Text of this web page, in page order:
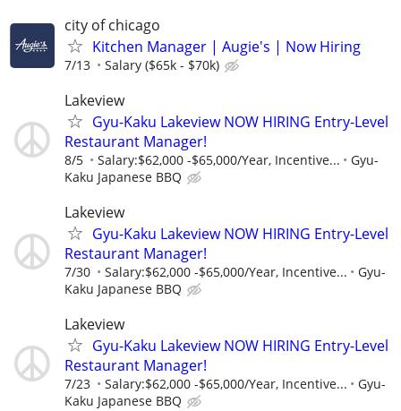
city of chicago
Kitchen Manager | Augie's | Now Hiring
7/13 Salary ($65k - $70k)
Lakeview
Gyu-Kaku Lakeview NOW HIRING Entry-Level
Restaurant Manager!
8/5 Salary:$62,000 -$65,000/Year, Incentive...
Gyu-
Kaku Japanese BBQ
Lakeview
Gyu-Kaku Lakeview NOW HIRING Entry-Level
Restaurant Manager!
7/30 Salary:$62,000 -$65,000/Year, Incentive...
Gyu-
Kaku Japanese BBQ
Lakeview
Gyu-Kaku Lakeview NOW HIRING Entry-Level
Restaurant Manager!
7/23 Salary:$62,000 -$65,000/Year, Incentive...
Gyu-
Kaku Japanese BBQ